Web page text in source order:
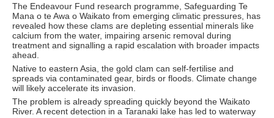
The Endeavour Fund research programme, Safeguarding Te
Mana o te Awa o Waikato from emerging climatic pressures, has
revealed how these clams are depleting essential minerals like
calcium from the water, impairing arsenic removal during
treatment and signalling a rapid escalation with broader impacts
ahead.
Native to eastern Asia, the gold clam can self-fertilise and
spreads via contaminated gear, birds or floods. Climate change
will likely accelerate its invasion.
The problem is already spreading quickly beyond the Waikato
River. A recent detection in a Taranaki lake has led to waterway